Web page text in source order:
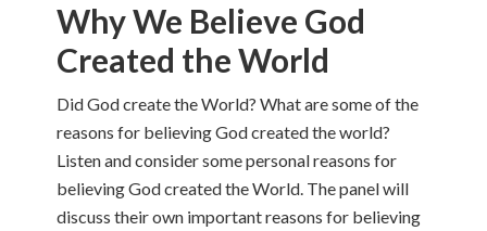
Why We Believe God
Created the World
Did God create the World? What are some of the
reasons for believing God created the world?
Listen and consider some personal reasons for
believing God created the World. The panel will
discuss their own important reasons for believing